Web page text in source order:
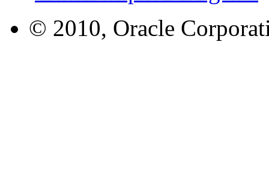
© 2010, Oracle